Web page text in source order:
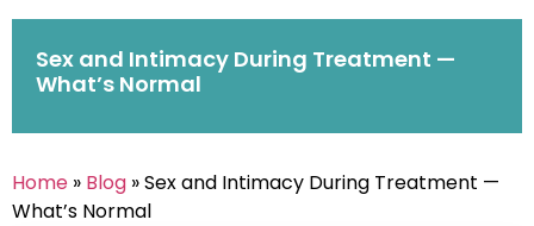
Sex and Intimacy During Treatment —
What’s Normal
Home » Blog » Sex and Intimacy During Treatment —
What’s Normal